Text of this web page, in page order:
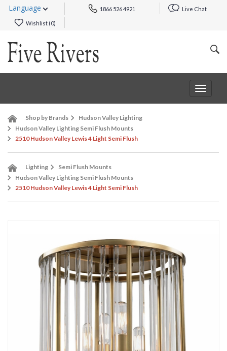
Language 1866 526 4921 Live Chat
Wishlist (0)
Toggle
Shop by Brands
Hudson Valley Lighting
Hudson Valley Lighting Semi Flush Mounts
2510 Hudson Valley Lewis 4 Light Semi Flush
Lighting
Semi Flush Mounts
Hudson Valley Lighting Semi Flush Mounts
2510 Hudson Valley Lewis 4 Light Semi Flush